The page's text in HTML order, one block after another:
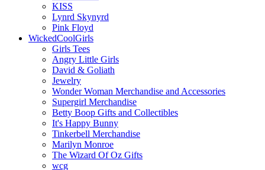
KISS
Lynrd Skynyrd
Pink Floyd
WickedCoolGirls
Girls Tees
Angry Little Girls
David & Goliath
Jewelry
Wonder Woman Merchandise and Accessories
Supergirl Merchandise
Betty Boop Gifts and Collectibles
It's Happy Bunny
Tinkerbell Merchandise
Marilyn Monroe
The Wizard Of Oz Gifts
wcg